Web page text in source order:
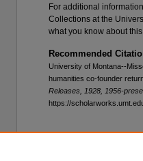
For additional
Collections at the
what you know about
Recommended
University of Montana--
humanities co-founder
Releases, 1928, 1956-
https://